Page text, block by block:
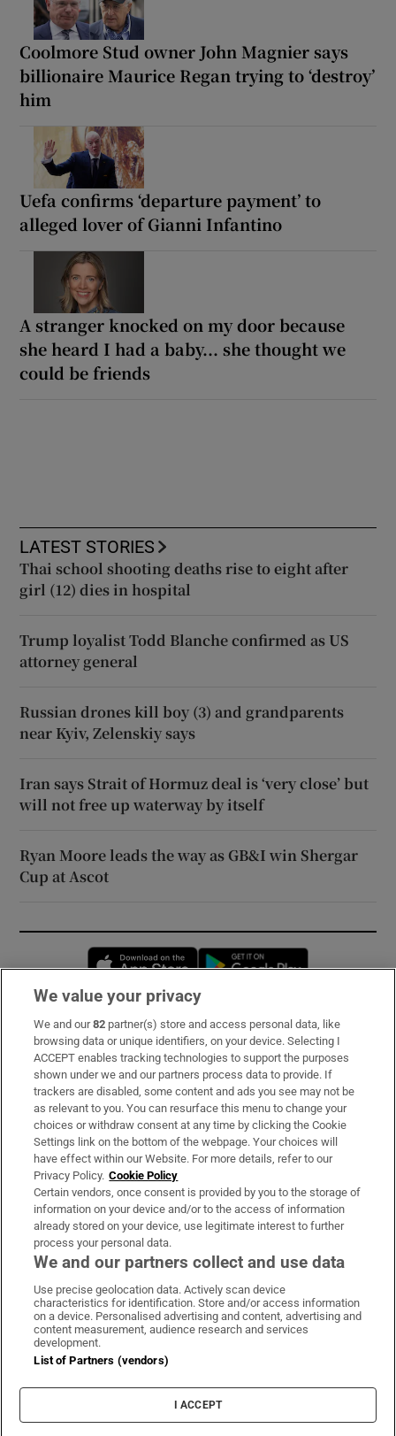
Coolmore Stud owner John Magnier says
billionaire Maurice Regan trying to ‘destroy’
him
Uefa confirms ‘departure payment’ to
alleged lover of Gianni Infantino
A stranger knocked on my door because
she heard I had a baby... she thought we
could be friends
LATEST STORIES
Thai school shooting deaths rise to eight after
girl (12) dies in hospital
Trump loyalist Todd Blanche confirmed as US
attorney general
Russian drones kill boy (3) and grandparents
near Kyiv, Zelenskiy says
Iran says Strait of Hormuz deal is ‘very close’ but
will not free up waterway by itself
Ryan Moore leads the way as GB&I win Shergar
Cup at Ascot
Opens in new window
Subscribe
Support
About Us
Irish Times Products & Services
OUR PARTNERS:
Irish Times on WhatsApp
Irish Times on Facebook
Irish Times on X
Irish Times on LinkedIn
Irish Times on Instagram
Terms & Conditions
Privacy Policy
Cookie Information
Cookie Settings
We value your privacy
We and our82 partner(s) store and access personal data, like
browsing data or unique identifiers, on your device. Selecting I
ACCEPT enables tracking technologies to support the purposes
shown under we and our partners process data to provide. If
trackers are disabled, some content and ads you see may not be
as relevant to you. You can resurface this menu to change your
choices or withdraw consent at any time by clicking the Cookie
Settings link on the bottom of the webpage. Your choices will
have effect within our Website. For more details, refer to our
Privacy Policy. Cookie Policy
Certain vendors, once consent is provided by you to the storage of
information on your device and/or to the access of information
already stored on your device, use legitimate interest to further
process your personal data.
We and our partners collect and use data
Use precise geolocation data. Actively scan device
characteristics for identification. Store and/or access information
on a device. Personalised advertising and content, advertising and
content measurement, audience research and services
development.
List of Partners (vendors)
I ACCEPT